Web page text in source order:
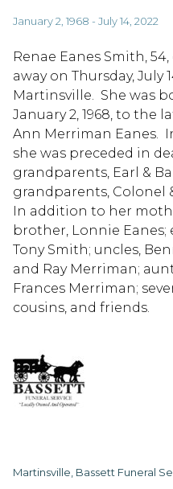
January 2, 1968 - July 14, 2022
Renae Eanes Smith,
away on Thursday, July
Martinsville. She was
January 2, 1968, to the
Ann Merriman Eanes.
she was preceded in
grandparents, Earl &
grandparents, Colonel
In addition to her
brother, Lonnie
Tony Smith; uncles,
and Ray Merriman;
Frances Merriman;
cousins, and friends.
Martinsville, Bassett Funeral